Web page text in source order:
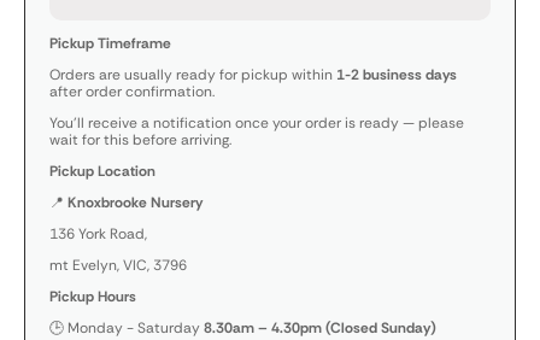
Pickup Timeframe
Orders are usually ready for pickup within 1-2 business days
after order confirmation.
You’ll receive a notification once your order is ready — please
wait for this before arriving.
Pickup Location
📍 Knoxbrooke Nursery
136 York Road,
mt Evelyn, VIC, 3796
Pickup Hours
🕒 Monday - Saturday8.30am – 4.30pm (Closed Sunday)